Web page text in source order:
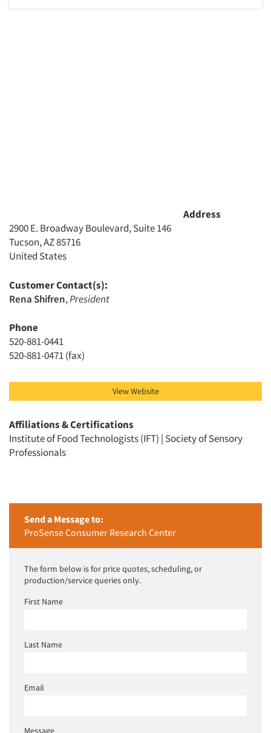
Address
2900 E. Broadway Boulevard, Suite 146
Tucson, AZ 85716
United States
Customer Contact(s):
Rena Shifren,President
Phone
520-881-0441
520-881-0471 (fax)
View Website
Affiliations & Certifications
Institute of Food Technologists (IFT) | Society of Sensory
Professionals
Send a Message to:
ProSense Consumer Research Center
The form below is for price quotes, scheduling, or
production/service queries only.
First Name
Last Name
Email
Message